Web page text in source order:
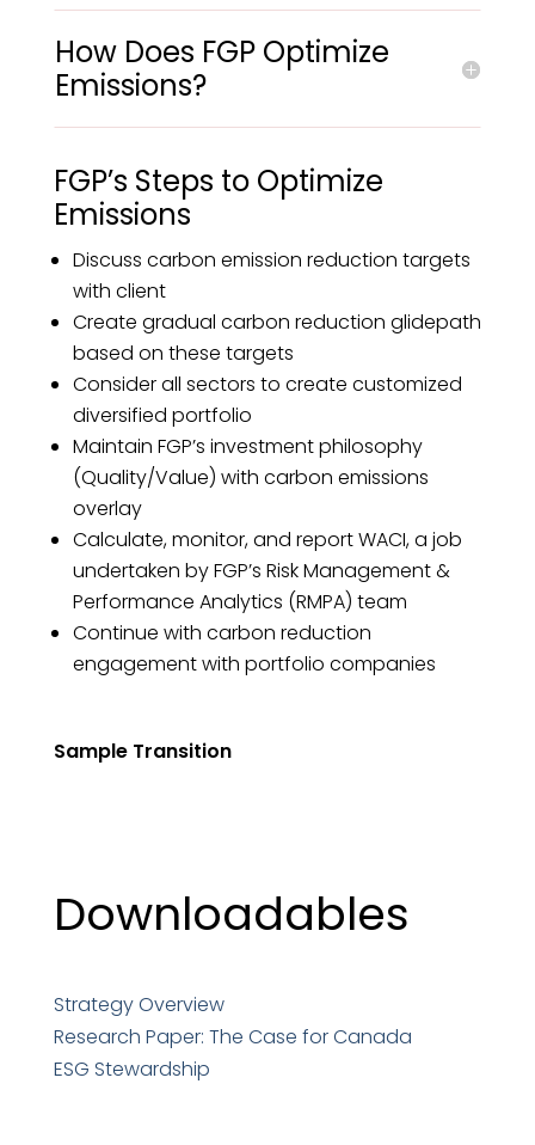
How Does FGP Optimize
Emissions?
FGP’s Steps to Optimize
Emissions
Discuss carbon emission reduction targets
with client
Create gradual carbon reduction glidepath
based on these targets
Consider all sectors to create customized
diversified portfolio
Maintain FGP’s investment philosophy
(Quality/Value) with carbon emissions
overlay
Calculate, monitor, and report WACI, a job
undertaken by FGP’s Risk Management &
Performance Analytics (RMPA) team
Continue with carbon reduction
engagement with portfolio companies
Sample Transition
Downloadables
Strategy Overview
Research Paper: The Case for Canada
ESG Stewardship